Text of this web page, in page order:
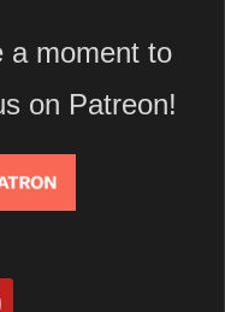
a moment to
on Patreon!